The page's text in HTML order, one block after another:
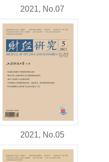
2021, No.07
2021, No.05